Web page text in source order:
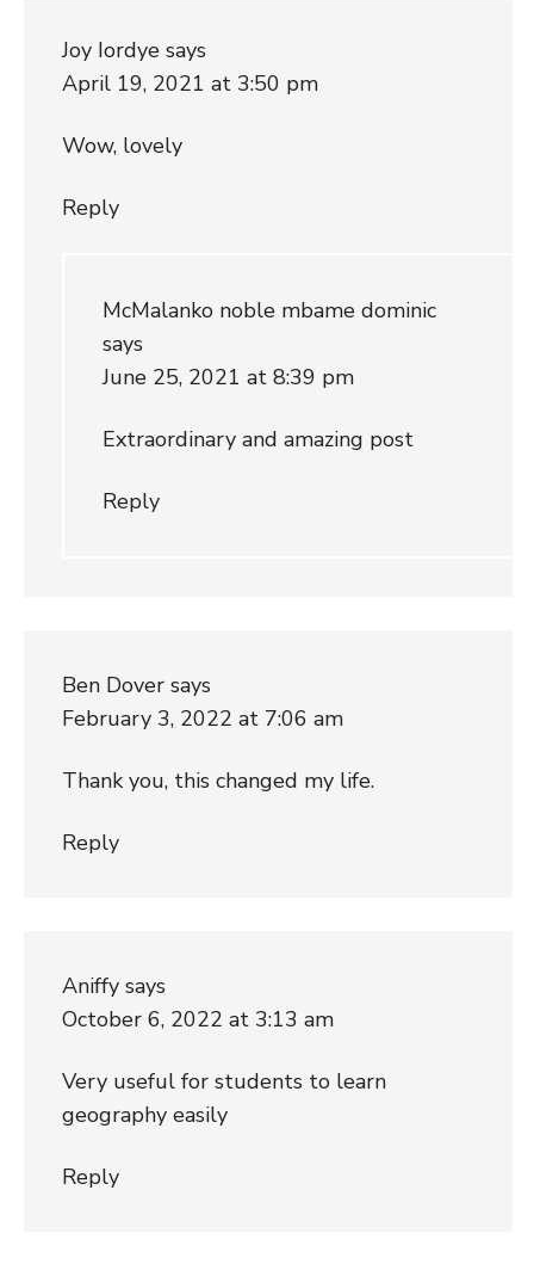
Joy Iordye says
April 19, 2021 at 3:50 pm
Wow, lovely
Reply
McMalanko noble mbame dominic
says
June 25, 2021 at 8:39 pm
Extraordinary and amazing post
Reply
Ben Dover says
February 3, 2022 at 7:06 am
Thank you, this changed my life.
Reply
Aniffy says
October 6, 2022 at 3:13 am
Very useful for students to learn
geography easily
Reply